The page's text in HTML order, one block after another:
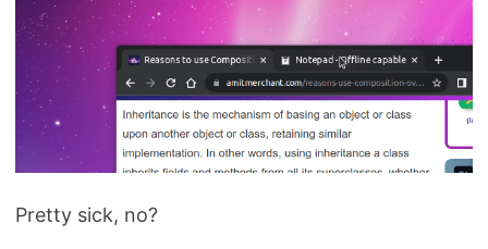
Pretty sick, no?